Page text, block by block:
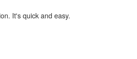
It's quick and easy.